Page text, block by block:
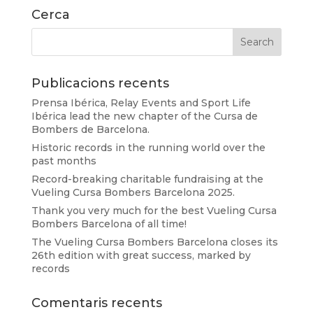
Cerca
Publicacions recents
Prensa Ibérica, Relay Events and Sport Life
Ibérica lead the new chapter of the Cursa de
Bombers de Barcelona.
Historic records in the running world over the
past months
Record-breaking charitable fundraising at the
Vueling Cursa Bombers Barcelona 2025.
Thank you very much for the best Vueling Cursa
Bombers Barcelona of all time!
The Vueling Cursa Bombers Barcelona closes its
26th edition with great success, marked by
records
Comentaris recents